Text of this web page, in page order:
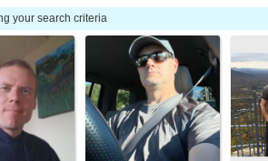
your search criteria